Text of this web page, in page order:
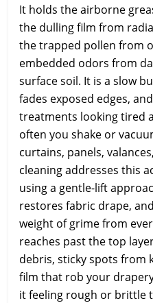
It holds the airborne
the dulling film from
the trapped pollen from
embedded odors from
surface soil. It is a slow
fades exposed edges,
treatments looking tired
often you shake or
curtains, panels,
cleaning addresses this
using a gentle-lift
restores fabric drape,
weight of grime from
reaches past the top
debris, sticky spots from
film that rob your
it feeling rough or brittle